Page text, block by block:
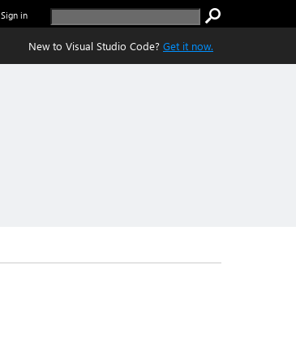
Sign in
New to Visual Studio Code? Get it now.